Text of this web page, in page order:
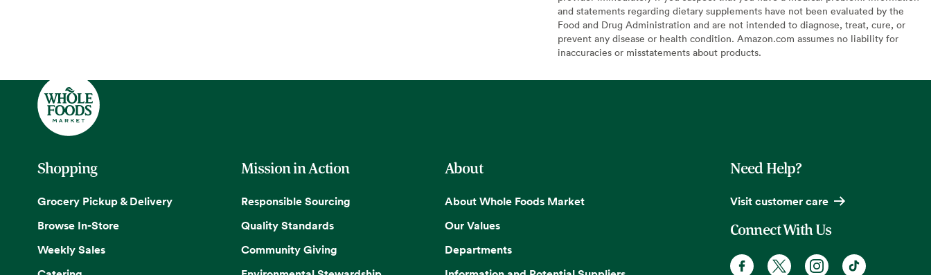
and statements regarding dietary supplements have not been evaluated by the
Food and Drug Administration and are not intended to diagnose, treat, cure, or
prevent any disease or health condition. Amazon.com assumes no liability for
inaccuracies or misstatements about products.
Shopping
Grocery Pickup & Delivery
Browse In-Store
Weekly Sales
Mission in Action
Responsible Sourcing
Quality Standards
Community Giving
About
About Whole Foods Market
Our Values
Departments
Need Help?
Visit customer care
Connect With Us